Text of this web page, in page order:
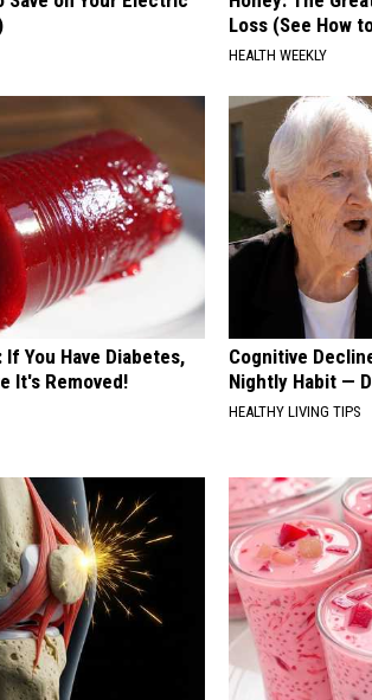
Loss (See How
HEALTH WEEKLY
You Have Diabetes,
It's Removed!
Cognitive
Nightly Habit —
HEALTHY LIVING TIPS